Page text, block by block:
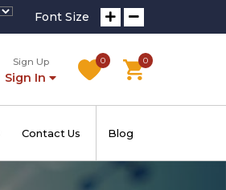
Font Size
Sign Up
Sign In
0 0
Contact Us Blog